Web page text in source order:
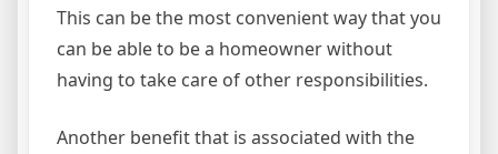
This can be the most convenient way that you
can be able to be a homeowner without
having to take care of other responsibilities.
Another benefit that is associated with the